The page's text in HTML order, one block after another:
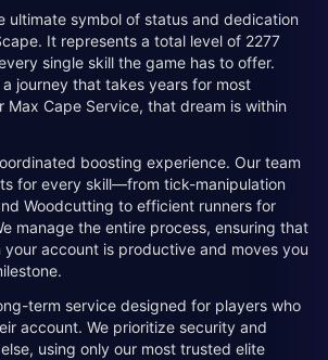
ultimate symbol of status and dedication
It represents a total level of 2277
single skill the game has to offer.
journey that takes years for most
Max Cape Service, that dream is within
boosting experience. Our team
for every skill—from tick-manipulation
Woodcutting to efficient runners for
manage the entire process, ensuring that
account is productive and moves you
term service designed for players who
account. We prioritize security and
using only our most trusted elite